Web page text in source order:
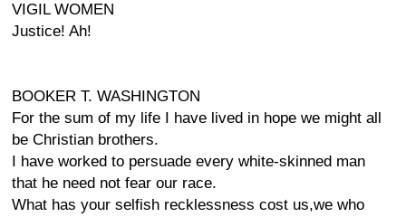
VIGIL WOMEN
Justice! Ah!
BOOKER T. WASHINGTON
For the sum of my life I have lived in hope we might all
be Christian brothers.
I have worked to persuade every white-skinned man
that he need not fear our race.
What has your selfish recklessness cost us,we who